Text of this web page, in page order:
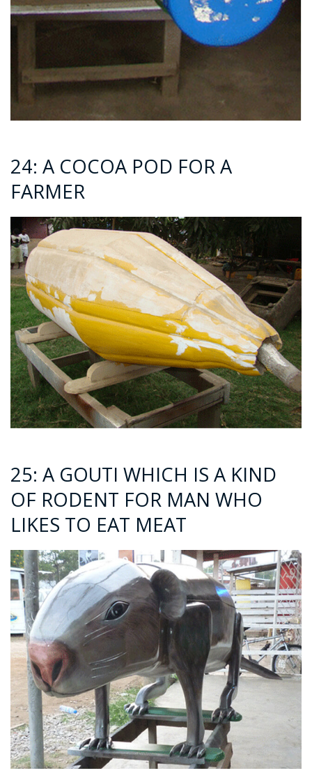
24: A COCOA POD FOR A
FARMER
25: A GOUTI WHICH IS A KIND
OF RODENT FOR MAN WHO
LIKES TO EAT MEAT